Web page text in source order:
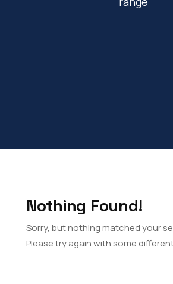
Nothing Found!
Sorry, but nothing matched your
Please try again with some